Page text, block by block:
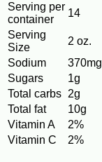
Serving per
container
14
Serving
Size
2 oz.
Sodium
370mg
Sugars
1g
Total carbs 2g
Total fat
10g
Vitamin A
2%
Vitamin C
2%